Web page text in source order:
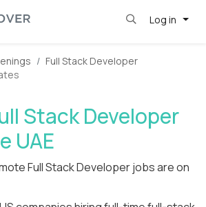
Log in
Full Stack Developer
Stack Developer
UAE
Full Stack Developer jobs are on